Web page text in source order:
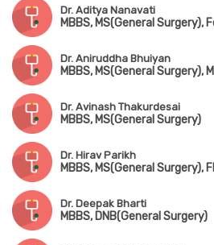
Dr. Aditya Nanavati
Dr. Aniruddha Bhuiyan
Dr. Avinash Thakurdesai
MBBS, MS(General Surgery)
Dr. Hirav Parikh
MBBS, MS(General Surgery),
Dr. Deepak Bharti
MBBS, DNB(General Surgery)